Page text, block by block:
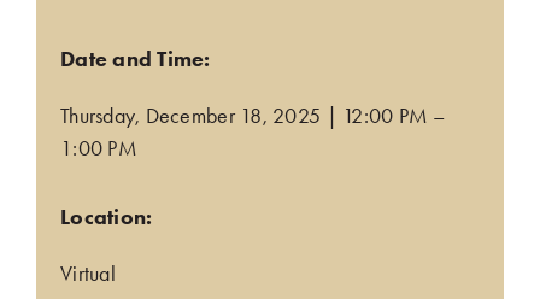
Date and Time:
Thursday, December 18, 2025 | 12:00 PM –
1:00 PM
Location:
Virtual